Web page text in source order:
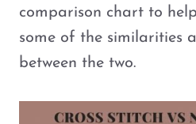
comparison chart to
some of the similarities
between the two.